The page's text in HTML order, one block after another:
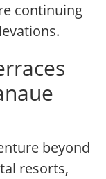
continuing
beyond
resorts,